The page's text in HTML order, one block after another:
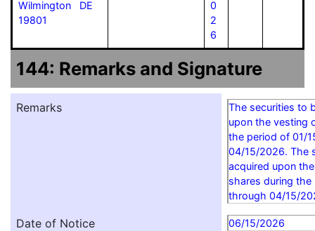
Wilmington DE
19801
0
2
6
144: Remarks and Signature
Remarks
The securities to
upon the vesting
the period of 01/
04/15/2026. The
acquired upon
shares during
through 04/15/
Date of Notice 06/15/2026